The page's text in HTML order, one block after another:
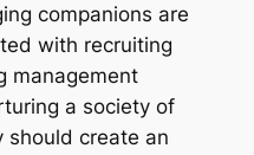
companions are
with recruiting
management
a society of
should create an